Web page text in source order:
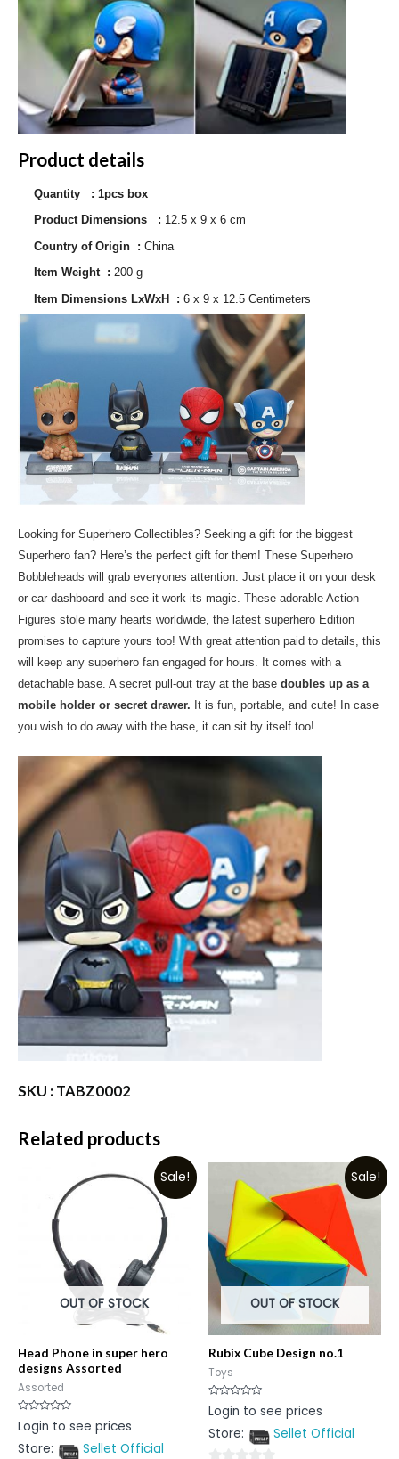
Product details
Quantity : 1pcs box
Product Dimensions ‏ : ‎ 12.5 x 9 x 6 cm
Country of Origin ‏ : ‎ China
Item Weight ‏ : ‎ 200 g
Item Dimensions LxWxH ‏ : ‎ 6 x 9 x 12.5 Centimeters
Looking for Superhero Collectibles? Seeking a gift for the biggest
Superhero fan? Here’s the perfect gift for them! These Superhero
Bobbleheads will grab everyones attention. Just place it on your desk
or car dashboard and see it work its magic. These adorable Action
Figures stole many hearts worldwide, the latest superhero Edition
promises to capture yours too! With great attention paid to details, this
will keep any superhero fan engaged for hours. It comes with a
detachable base. A secret pull-out tray at the base doubles up as a
mobile holder or secret drawer. It is fun, portable, and cute! In case
you wish to do away with the base, it can sit by itself too!
SKU : TABZ0002
Related products
Sale!
OUT OF STOCK
Head Phone in super hero
designs Assorted
Assorted
Rated
0
of
Login to see prices
Store:
Sellet Official
Sale!
OUT OF STOCK
Rubix Cube Design no.1
Toys
Rated
0
of
Login to see prices
Store:
Sellet Official